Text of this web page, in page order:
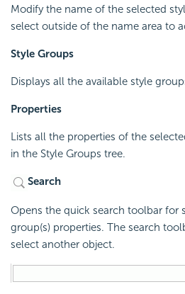
Modify the name of the selected
select outside of the name area to
Style Groups
Displays all the available style
Properties
Lists all the properties of the
in the Style Groups tree.
Search
Opens the quick search toolbar for
group(s) properties. The search
select another object.